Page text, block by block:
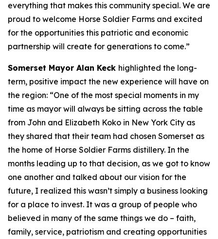
everything that makes this community special. We are
proud to welcome Horse Soldier Farms and excited
for the opportunities this patriotic and economic
partnership will create for generations to come.”
Somerset Mayor Alan Keck highlighted the long-
term, positive impact the new experience will have on
the region: “One of the most special moments in my
time as mayor will always be sitting across the table
from John and Elizabeth Koko in New York City as
they shared that their team had chosen Somerset as
the home of Horse Soldier Farms distillery. In the
months leading up to that decision, as we got to know
one another and talked about our vision for the
future, I realized this wasn’t simply a business looking
for a place to invest. It was a group of people who
believed in many of the same things we do – faith,
family, service, patriotism and creating opportunities